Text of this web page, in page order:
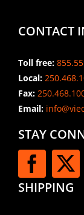
CONTACT
Toll free:
Local:
Fax:
Email:
STAY
SHIPPING